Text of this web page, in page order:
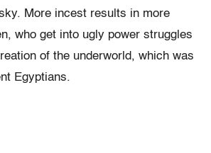
More incest results in more
who get into ugly power struggles
of the underworld, which was
Egyptians.